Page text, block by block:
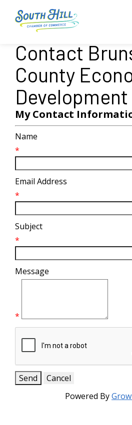
Contact
County
Development
My Contact
Name
*
Email Address
*
Subject
*
Message
*
Powered By